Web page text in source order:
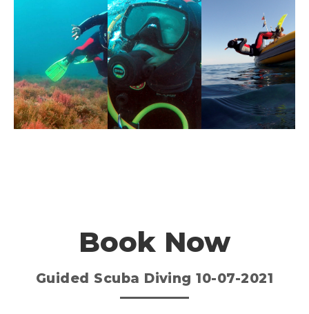
Book Now
Guided Scuba Diving 10-07-2021